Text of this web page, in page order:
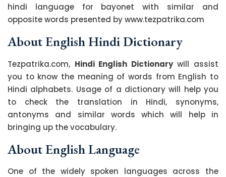
hindi language for bayonet with similar and
opposite words presented by www.tezpatrika.com
About English Hindi Dictionary
Tezpatrika.com, Hindi English Dictionarywill assist
you to know the meaning of words from English to
Hindi alphabets. Usage of a dictionary will help you
to check the translation in Hindi, synonyms,
antonyms and similar words which will help in
bringing up the vocabulary.
About English Language
One of the widely spoken languages across the